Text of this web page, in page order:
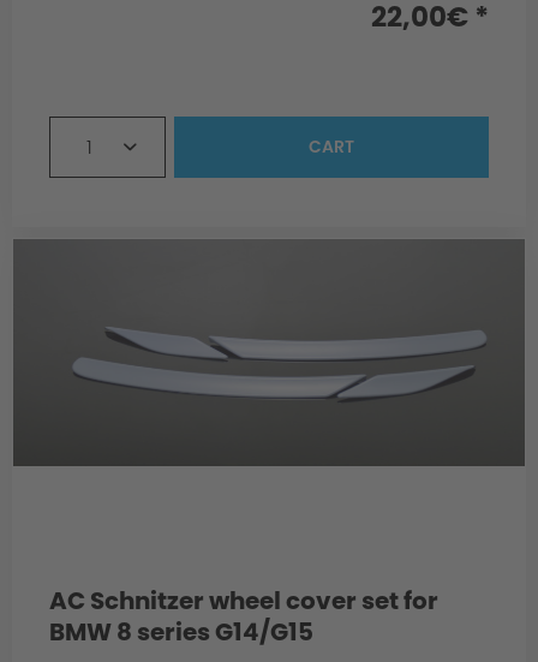
22,00€ *
1 CART
AC Schnitzer wheel cover set for
BMW 8 series G14/G15